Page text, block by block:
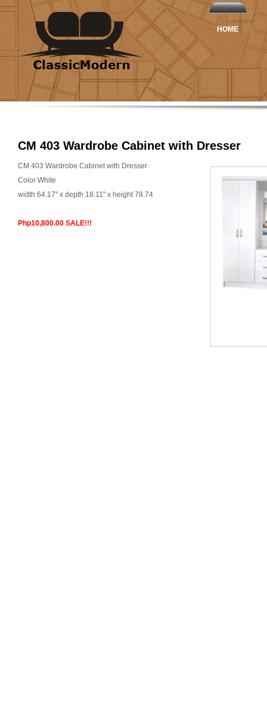
HOME
CM 403 Wardrobe Cabinet with Dresser
CM 403 Wardrobe Cabinet with Dresser
Color White
width 64.17" x depth 18.11" x height 78.74
Php10,800.00 SALE!!!